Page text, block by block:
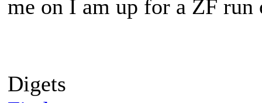
me on I am up for a ZF run
Digets